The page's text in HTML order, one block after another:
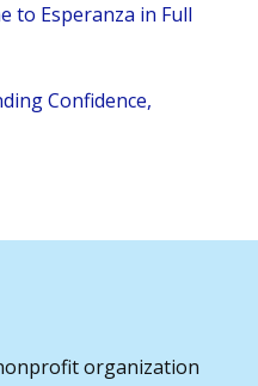
to Esperanza in Full
Confidence,
organization